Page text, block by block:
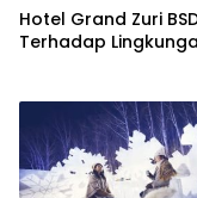
Hotel Grand Zuri
Terhadap